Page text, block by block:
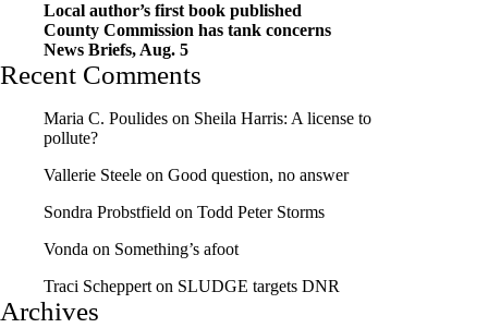
Local author’s first book published
County Commission has tank concerns
News Briefs, Aug. 5
Recent Comments
Maria C. Poulides on Sheila Harris: A license to
pollute?
Vallerie Steele on Good question, no answer
Sondra Probstfield on Todd Peter Storms
Vonda on Something’s afoot
Traci Scheppert on SLUDGE targets DNR
Archives